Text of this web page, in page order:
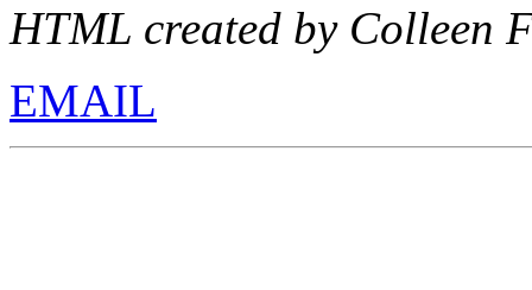
HTML created by Colleen
EMAIL